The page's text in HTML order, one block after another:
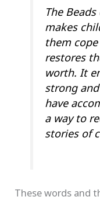
The
makes
them
restores
worth. It
strong
have
a way to
stories of
These words and